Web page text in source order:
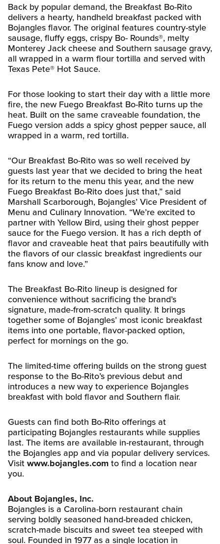
Back by popular demand, the Breakfast Bo-Rito
delivers a hearty, handheld breakfast packed with
Bojangles flavor. The original features country-style
sausage, fluffy eggs, crispy Bo- Rounds®, melty
Monterey Jack cheese and Southern sausage gravy,
all wrapped in a warm flour tortilla and served with
Texas Pete® Hot Sauce.
For those looking to start their day with a little more
fire, the new Fuego Breakfast Bo-Rito turns up the
heat. Built on the same craveable foundation, the
Fuego version adds a spicy ghost pepper sauce, all
wrapped in a warm, red tortilla.
“Our Breakfast Bo-Rito was so well received by
guests last year that we decided to bring the heat
for its return to the menu this year, and the new
Fuego Breakfast Bo-Rito does just that,” said
Marshall Scarborough, Bojangles’ Vice President of
Menu and Culinary Innovation. “We’re excited to
partner with Yellow Bird, using their ghost pepper
sauce for the Fuego version. It has a rich depth of
flavor and craveable heat that pairs beautifully with
the flavors of our classic breakfast ingredients our
fans know and love.”
The Breakfast Bo-Rito lineup is designed for
convenience without sacrificing the brand’s
signature, made-from-scratch quality. It brings
together some of Bojangles’ most iconic breakfast
items into one portable, flavor-packed option,
perfect for mornings on the go.
The limited-time offering builds on the strong guest
response to the Bo-Rito’s previous debut and
introduces a new way to experience Bojangles
breakfast with bold flavor and Southern flair.
Guests can find both Bo-Rito offerings at
participating Bojangles restaurants while supplies
last. The items are available in-restaurant, through
the Bojangles app and via popular delivery services.
Visitwww.bojangles.comto find a location near
you.
About Bojangles, Inc.
Bojangles is a Carolina-born restaurant chain
serving boldly seasoned hand-breaded chicken,
scratch-made biscuits and sweet tea steeped with
soul. Founded in 1977 as a single location in